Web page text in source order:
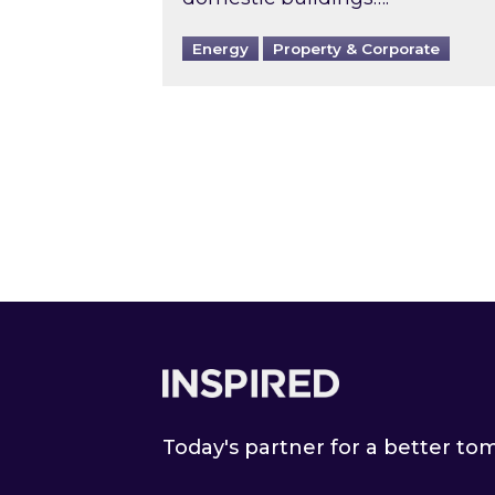
Energy Property & Corporate
Today's partner for a better